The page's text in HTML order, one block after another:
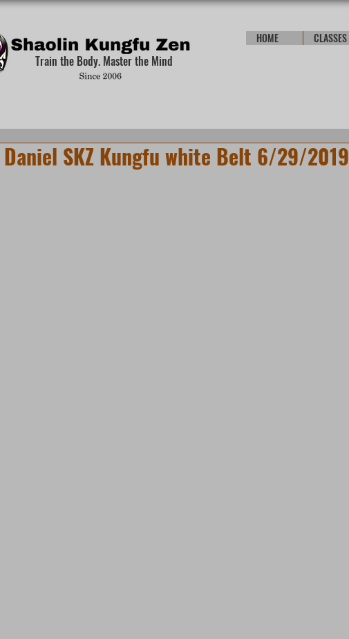
Train the Body. Master the Mind
HOME CLASSES
Daniel SKZ Kungfu white Belt 6/29/2019